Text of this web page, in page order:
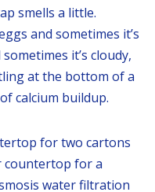
smells a little.
and sometimes it’s
it’s cloudy,
at the bottom of a
calcium buildup.
for two cartons
countertop for a
water filtration